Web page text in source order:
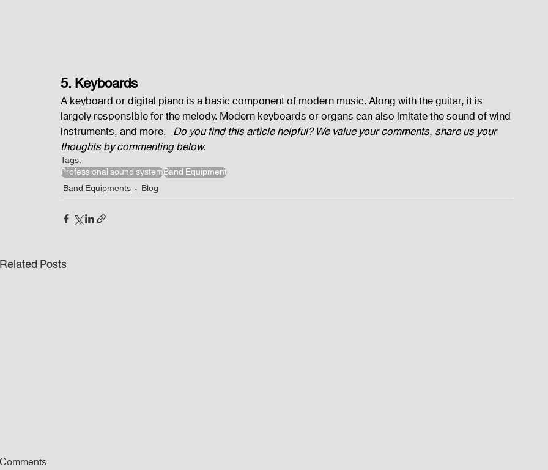
5. Keyboards
A keyboard or digital piano is a basic component of modern music. Along with the guitar, it is
largely responsible for the melody. Modern keyboards or organs can also imitate the sound of wind
instruments, and more. Do you find this article helpful? We value your comments, share us your
thoughts by commenting below.
Tags:
Professional sound systemBand Equipment
Band Equipments
Blog
Related Posts
Comments